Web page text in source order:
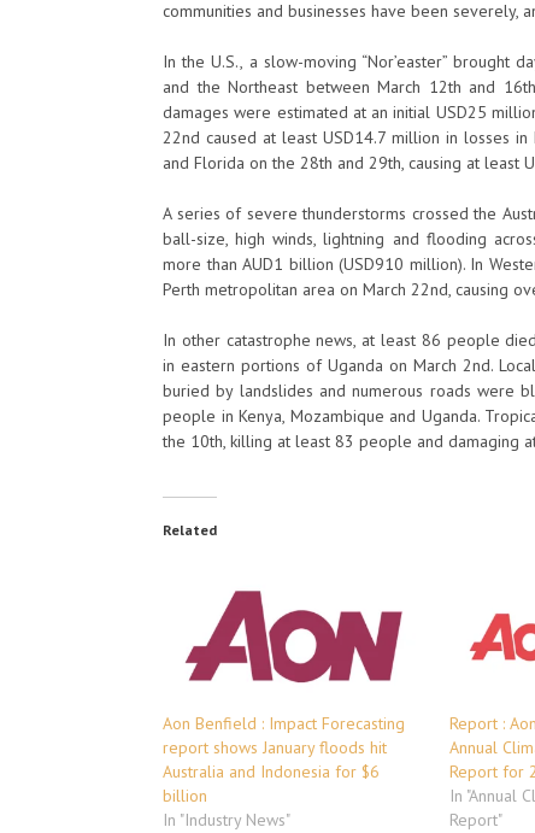
communities and businesses have been severely,
In the U.S., a slow-moving “Nor’easter” brought
and the Northeast between March 12th and
damages were estimated at an initial USD25
22nd caused at least USD14.7 million in losses
and Florida on the 28th and 29th, causing at least
A series of severe thunderstorms crossed the
ball-size, high winds, lightning and flooding
more than AUD1 billion (USD910 million). In
Perth metropolitan area on March 22nd, causing
In other catastrophe news, at least 86 people
in eastern portions of Uganda on March 2nd.
buried by landslides and numerous roads were
people in Kenya, Mozambique and Uganda.
the 10th, killing at least 83 people and damaging
Related
Aon Benfield : Impact Forecasting
report shows January floods hit
Australia and Indonesia for $6
billion
In "Industry News"
Report :
Annual
Report for
In "Annual
Report"